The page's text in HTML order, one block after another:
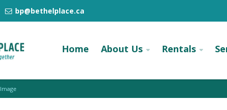
bp@bethelplace.ca
Home About Us Rentals
Image